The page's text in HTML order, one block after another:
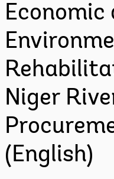
Economic
Niger
(English)